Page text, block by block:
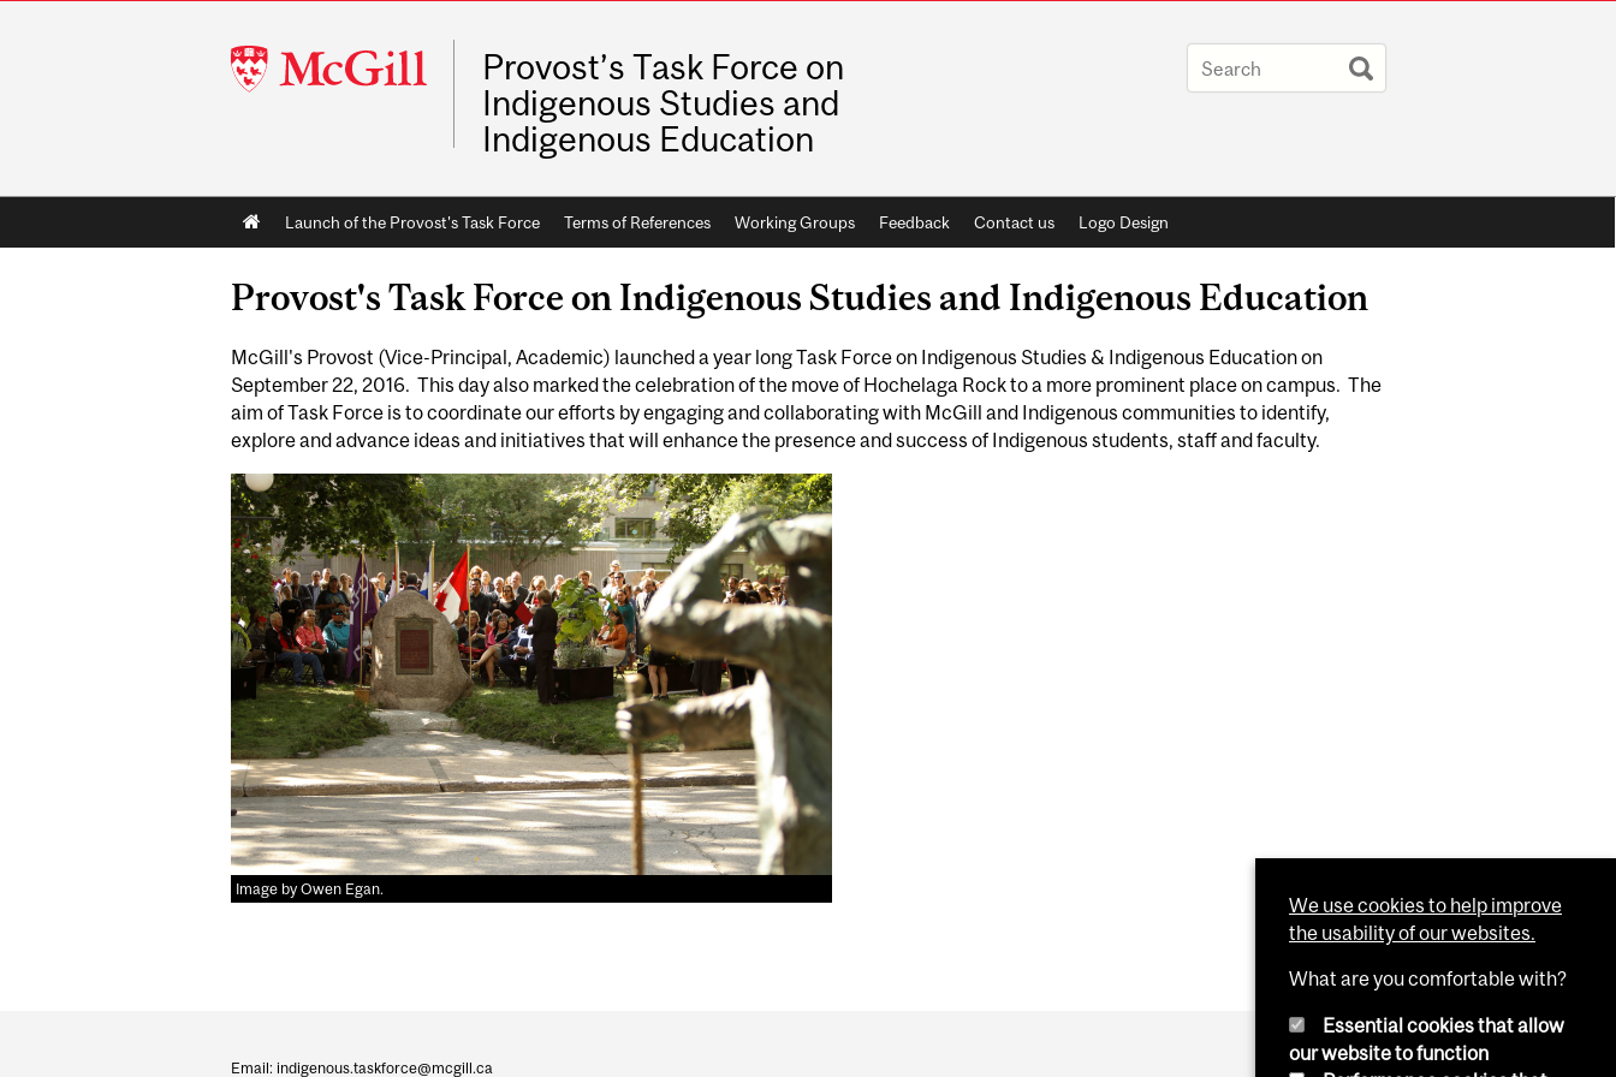
McGill
University
Provost’s Task Force on
Indigenous Studies and
Indigenous Education
Main
navigation
Launch of the Provost's Task Force Terms of References Working Groups Feedback Contact us Logo Design
Provost's Task Force on Indigenous Studies and Indigenous Education
McGill's Provost (Vice-Principal, Academic) launched a year long Task Force on Indigenous Studies & Indigenous Education on
September 22, 2016. This day also marked the celebration of the move of Hochelaga Rock to a more prominent place on campus. The
aim of Task Force is to coordinate our efforts by engaging and collaborating with McGill and Indigenous communities to identify,
explore and advance ideas and initiatives that will enhance the presence and success of Indigenous students, staff and faculty.
Image by Owen Egan.
and
Email: indigenous.taskforce@mcgill.ca
We use cookies to help improve
the usability of our websites.
What are you comfortable with?
Essential cookies that allow
our website to function